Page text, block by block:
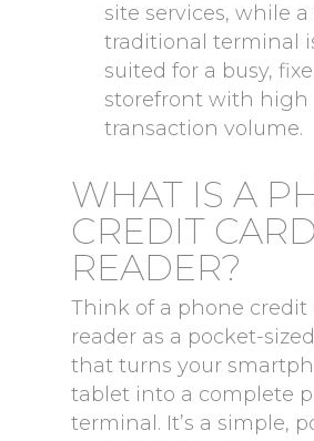
site services, while
traditional terminal
suited for a busy,
storefront with high
transaction volume.
WHAT IS A
CREDIT CARD
READER?
Think of a phone credit
reader as a pocket-
that turns your
tablet into a complete
terminal. It’s a simple,